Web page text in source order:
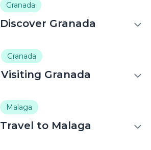
Granada
Discover Granada
Granada
Visiting Granada
Malaga
Travel to Malaga